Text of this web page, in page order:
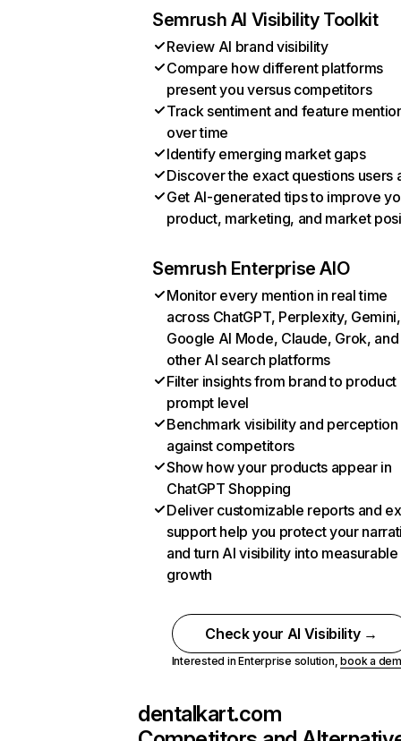
Semrush AI Visibility Toolkit
Review AI brand visibility
Compare how different platforms
present you versus competitors
Track sentiment and feature
over time
Identify emerging market gaps
Discover the exact questions users
Get AI-generated tips to improve
product, marketing, and market
Semrush Enterprise AIO
Monitor every mention in real time
across ChatGPT, Perplexity, Gemini,
Google AI Mode, Claude, Grok, and
other AI search platforms
Filter insights from brand to product
prompt level
Benchmark visibility and perception
against competitors
Show how your products appear in
ChatGPT Shopping
Deliver customizable reports and
support help you protect your
and turn AI visibility into measurable
growth
Check your AI Visibility →
Interested in Enterprise solution,book a
dentalkart.com